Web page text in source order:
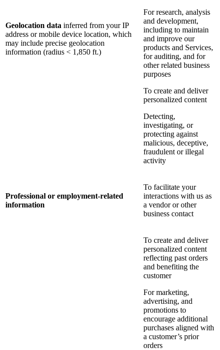
Geolocation data inferred from your IP
address or mobile device location, which
may include precise geolocation
information (radius < 1,850 ft.)
For research, analysis
and development,
including to maintain
and improve our
products and Services,
for auditing, and for
other related business
purposes
To create and deliver
personalized content
Detecting,
investigating, or
protecting against
malicious, deceptive,
fraudulent or illegal
activity
Professional or employment-related
information
To facilitate your
interactions with us as
a vendor or other
business contact
To create and deliver
personalized content
reflecting past orders
and benefiting the
customer
For marketing,
advertising, and
promotions to
encourage additional
purchases aligned with
a customer’s prior
orders